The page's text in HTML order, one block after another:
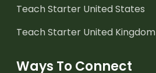
Teach Starter United States
Teach Starter United Kingdom
Ways To Connect